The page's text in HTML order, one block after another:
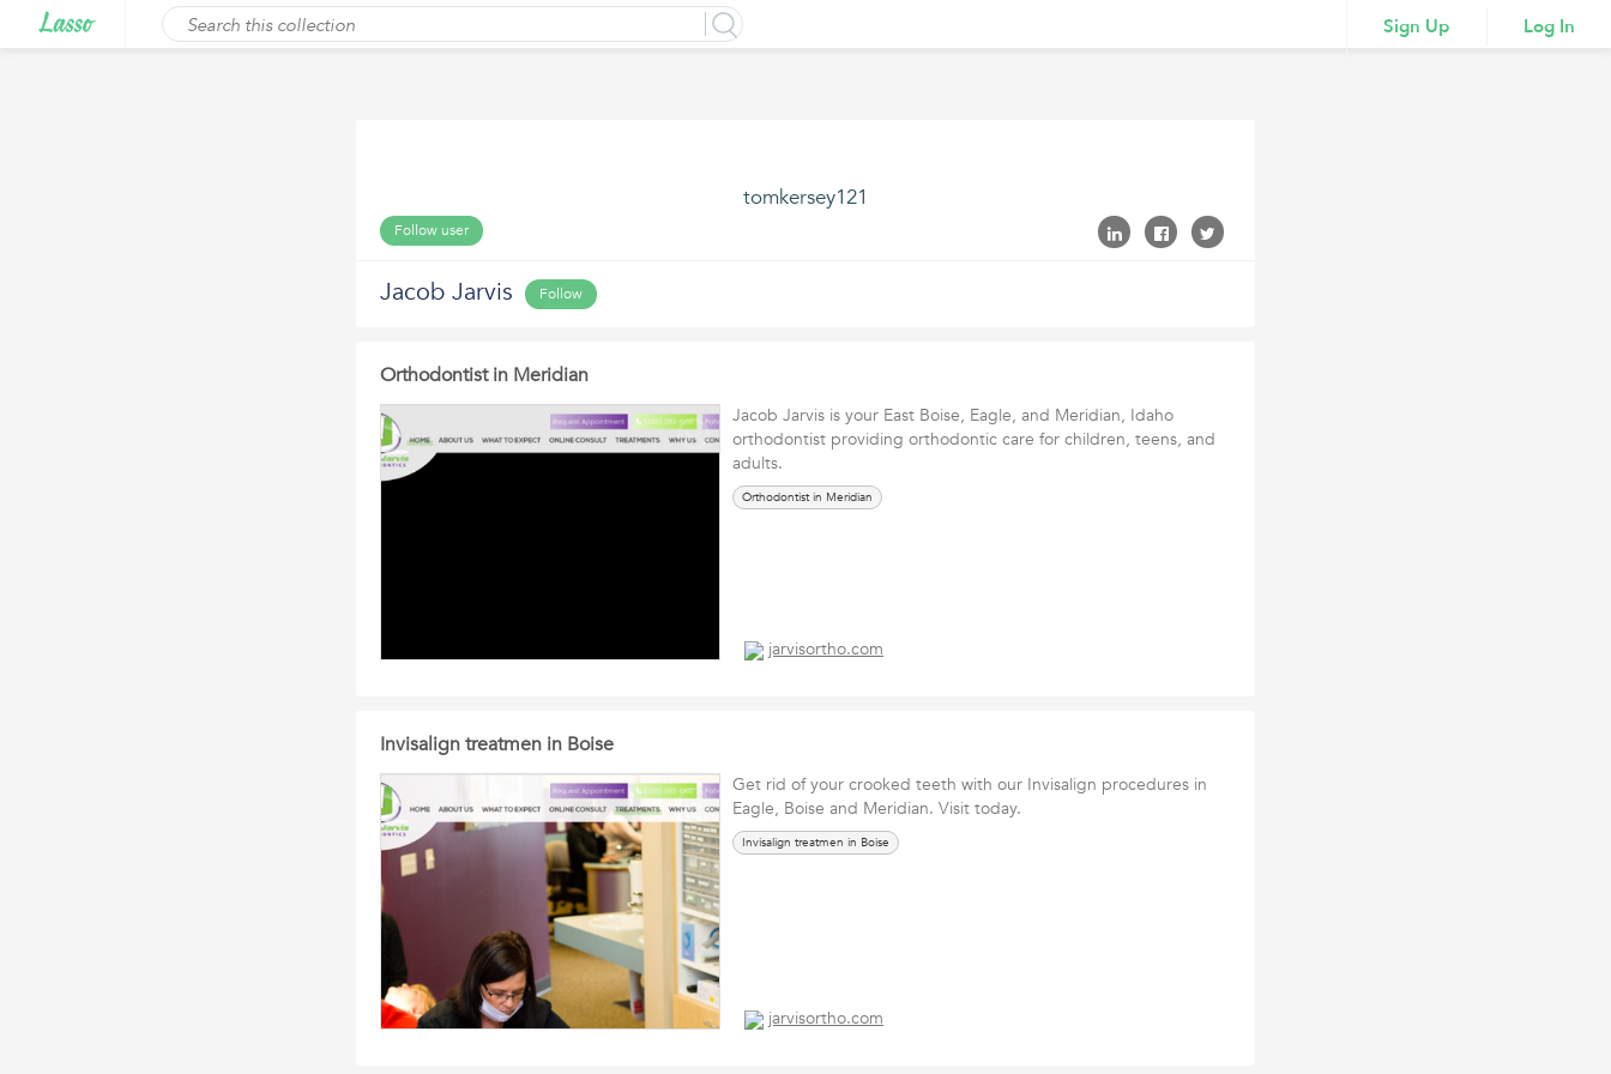
Sign Up Log In
tomkersey121
Follow user
Jacob Jarvis Follow
Orthodontist in Meridian
Jacob Jarvis is your East Boise, Eagle, and Meridian, Idaho
orthodontist providing orthodontic care for children, teens, and
adults.
Orthodontist in Meridian
jarvisortho.com
Invisalign treatmen in Boise
Get rid of your crooked teeth with our Invisalign procedures in
Eagle, Boise and Meridian. Visit today.
Invisalign treatmen in Boise
jarvisortho.com